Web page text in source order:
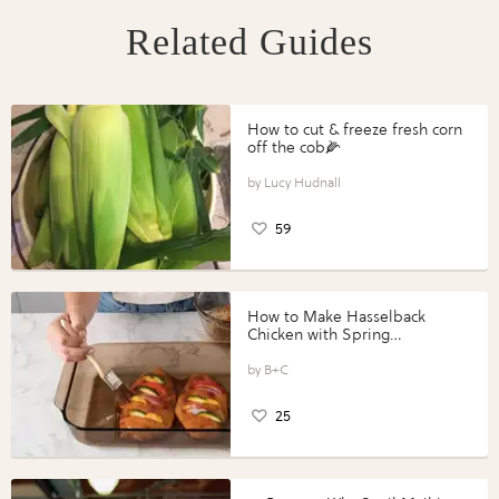
Related Guides
How to cut & freeze fresh corn
off the cob🌽
Lucy Hudnall
59
How to Make Hasselback
Chicken with Spring
Perfect Portions®
B+C
25